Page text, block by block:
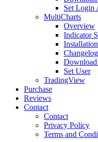
Set Login
MultiCharts
Overview
Indicator
Changelog
Download
Set User
TradingView
Purchase
Reviews
Contact
Contact
Privacy Policy
Terms and